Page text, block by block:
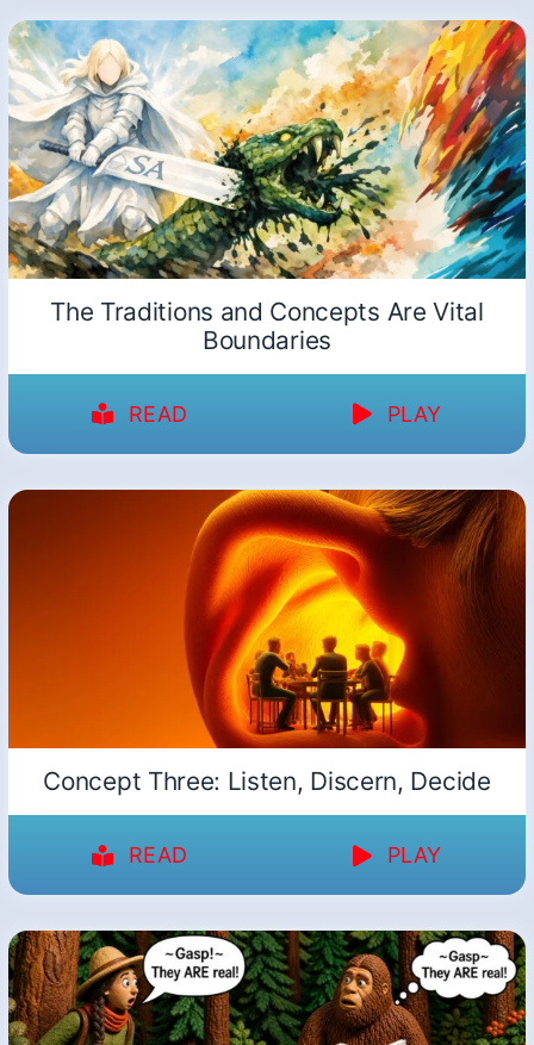
The Traditions and Concepts Are Vital
Boundaries
READ PLAY
Concept Three: Listen, Discern, Decide
READ PLAY